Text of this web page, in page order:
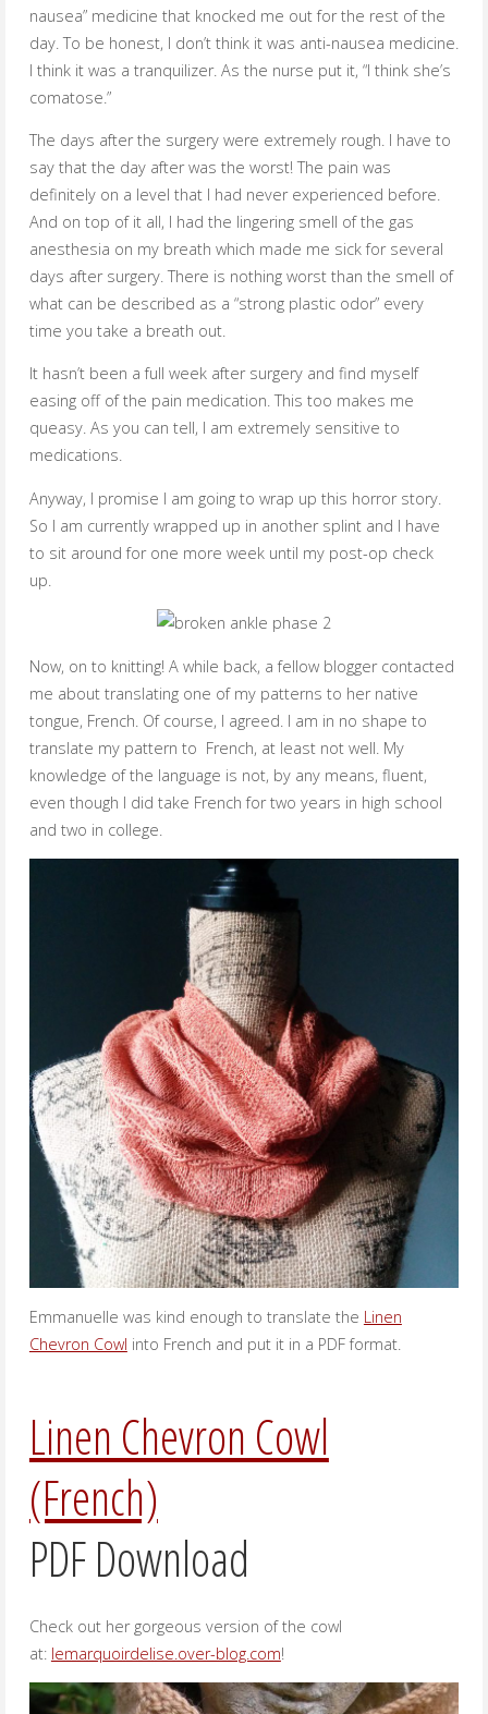
nausea” medicine that knocked me out for the rest of the
day. To be honest, I don’t think it was anti-nausea medicine.
I think it was a tranquilizer. As the nurse put it, “I think she’s
comatose.”
The days after the surgery were extremely rough. I have to
say that the day after was the worst! The pain was
definitely on a level that I had never experienced before.
And on top of it all, I had the lingering smell of the gas
anesthesia on my breath which made me sick for several
days after surgery. There is nothing worst than the smell of
what can be described as a “strong plastic odor” every
time you take a breath out.
It hasn’t been a full week after surgery and find myself
easing off of the pain medication. This too makes me
queasy. As you can tell, I am extremely sensitive to
medications.
Anyway, I promise I am going to wrap up this horror story.
So I am currently wrapped up in another splint and I have
to sit around for one more week until my post-op check
up.
Now, on to knitting! A while back, a fellow blogger contacted
me about translating one of my patterns to her native
tongue, French. Of course, I agreed. I am in no shape to
translate my pattern to French, at least not well. My
knowledge of the language is not, by any means, fluent,
even though I did take French for two years in high school
and two in college.
Emmanuelle was kind enough to translate the Linen
Chevron Cowl into French and put it in a PDF format.
Linen Chevron Cowl
(French)
PDF Download
Check out her gorgeous version of the cowl
at: lemarquoirdelise.over-blog.com!